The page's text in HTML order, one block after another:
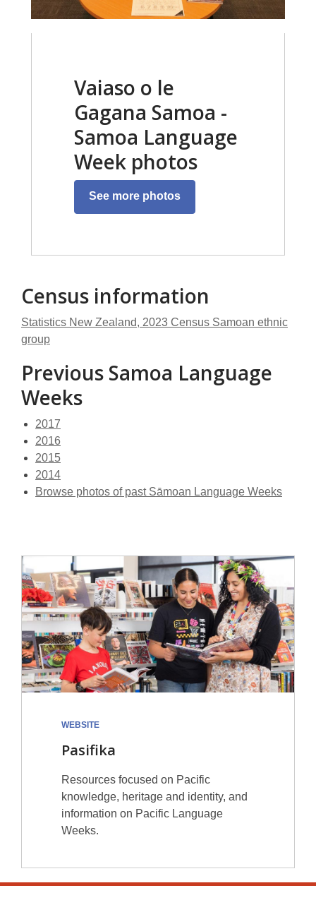
Vaiaso o le
Gagana Samoa -
Samoa Language
Week photos
See more photos
Census information
Statistics New Zealand, 2023 Census Samoan ethnic
group
Previous Samoa Language
Weeks
2017
2016
2015
2014
Browse photos of past Sāmoan Language Weeks
WEBSITE
Pasifika
Resources focused on Pacific
knowledge, heritage and identity, and
information on Pacific Language
Weeks.